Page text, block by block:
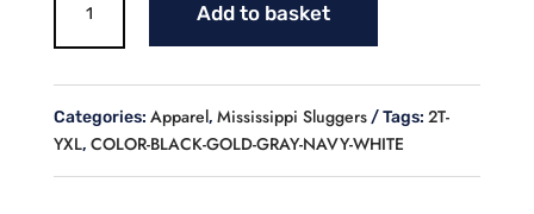
LOGO
LONGSLEEVE
CREWNECK
SWEATSHIRT
(YOUTH)
Add to basket
Categories: Apparel, Mississippi Sluggers Tags: 2T-
YXL, COLOR-BLACK-GOLD-GRAY-NAVY-WHITE